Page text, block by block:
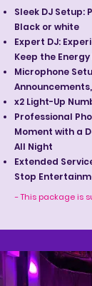
Sleek DJ Setup:
Black or white
Expert DJ:
Keep the Energy
Microphone
x2 Light-Up
Professional
Moment with a
All Night
Extended
Stop
- This package is